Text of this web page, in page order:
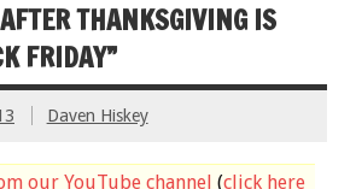
THANKSGIVING IS
FRIDAY”
Daven Hiskey
our YouTube channel (click here